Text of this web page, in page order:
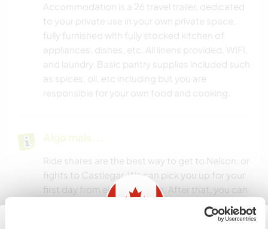
Accommodation is a 26 travel trailer, dedicated
to your private use in your own private space,
fully furnished with fully stocked kitchen of
appliances, dishes, etc. All linens provided. WIFI,
and laundry. Basic pantry supplies included such
as spices, oil, etc including but you are
responsible for your own food and cooking.
Algo mais...
Ride shares are the best way to get to Nelson, or
fights to Castlegar. We can pick you up for your
first day from either location. After that, you can
catch a local bus to the nearest town, it goes a
few times a day to Nelson BC, but it is a 4 km